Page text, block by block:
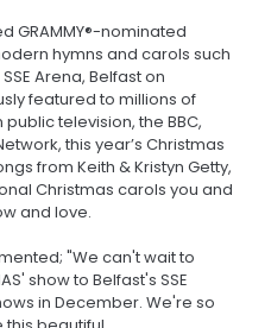
GRAMMY®-nominated
hymns and carols such
Arena, Belfast on
featured to millions of
television, the BBC,
this year’s Christmas
from Keith & Kristyn Getty,
Christmas carols you and
and love.
"We can't wait to
show to Belfast's SSE
in December. We're so